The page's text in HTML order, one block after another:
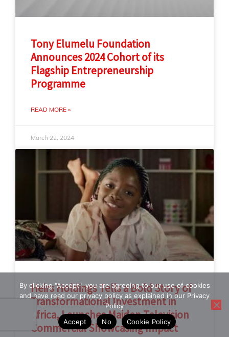
Tony Elumelu Foundation
Announces 2024 Cohort of its
Flagship Entrepreneurship
Programme
READ MORE »
March 22, 2024
Heirs Holdings Tells a Bold Story of
Transformational Investment in
Africa, Launches Maiden Television
Commercial Showcasing Impact
By clicking "Accept", you are agreeing to our use of cookies
and have read our privacy policy as explained in our Privacy
Policy
Accept
No Cookie Policy